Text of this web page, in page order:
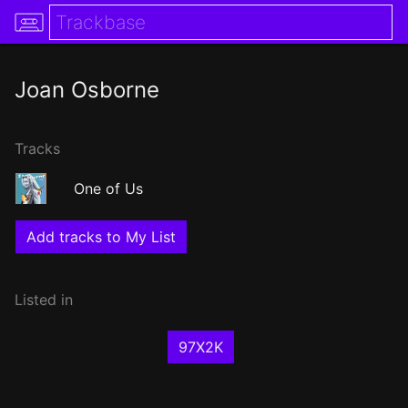
Joan Osborne
Tracks
One of Us
Add tracks to My List
Listed in
97X2K